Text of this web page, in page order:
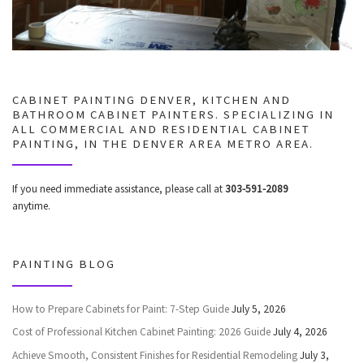
CABINET PAINTING DENVER, KITCHEN AND
BATHROOM CABINET PAINTERS. SPECIALIZING IN
ALL COMMERCIAL AND RESIDENTIAL CABINET
PAINTING, IN THE DENVER AREA METRO AREA.
If you need immediate assistance, please call at303-591-2089
anytime.
PAINTING BLOG
How to Prepare Cabinets for Paint: 7-Step GuideJuly 5, 2026
Cost of Professional Kitchen Cabinet Painting: 2026 GuideJuly 4, 2026
Achieve Smooth, Consistent Finishes for Residential RemodelingJuly 3,